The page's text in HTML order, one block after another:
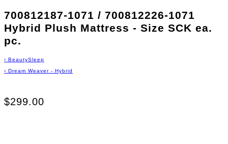
700812187-1071 / 700812226-1071
Hybrid Plush Mattress - Size SCK ea.
pc.
› BeautySleep
› Dream Weaver - Hybrid
$299.00